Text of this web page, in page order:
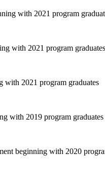
with 2021 program
with 2021 program graduates
with 2021 program graduates
with 2019 program graduates
beginning with 2020